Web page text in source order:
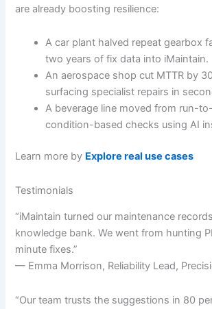
are already boosting resilience:
A car plant halved repeat gearbox
two years of fix data into iMaintain.
An aerospace shop cut MTTR by
surfacing specialist repairs in
A beverage line moved from run-
condition-based checks using AI
Learn more by Explore real use cases
Testimonials
“iMaintain turned our maintenance
knowledge bank. We went from hunting
minute fixes.”
— Emma Morrison, Reliability Lead,
“Our team trusts the suggestions in 80